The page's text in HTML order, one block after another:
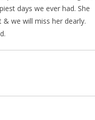
days we ever had. She
we will miss her dearly.